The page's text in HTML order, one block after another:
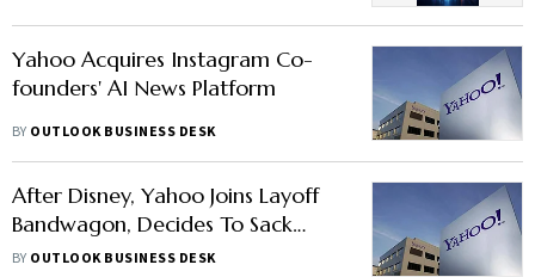
Yahoo Acquires Instagram Co-
founders' AI News Platform
BY OUTLOOK BUSINESS DESK
After Disney, Yahoo Joins Layoff
Bandwagon, Decides To Sack
20% Of Its Workforce: Report
BY OUTLOOK BUSINESS DESK